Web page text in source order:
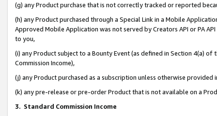
(g) any Product purchase that is not correctly tracked or reported
(h) any Product purchased through a Special Link in a Mobile
Approved Mobile Application was not served by Creators API or PA
to you,
(i) any Product subject to a Bounty Event (as defined in Section 4(a)
Commission Income),
(j) any Product purchased as a subscription unless otherwise provided
(k) any pre-release or pre-order Product that is not available on a
3. Standard Commission Income